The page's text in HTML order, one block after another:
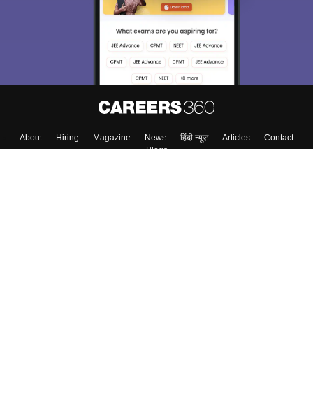
About Hiring Magazine News हिंदी न्यूज़ Articles
Contact
Blogs